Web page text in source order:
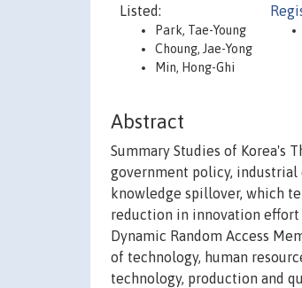
Listed:
Park, Tae-Young
Choung, Jae-Yong
Min, Hong-Ghi
Abstract
Summary Studies of Korea's
government policy, industrial
knowledge spillover, which
reduction in innovation effort
Dynamic Random Access
of technology, human
technology, production and